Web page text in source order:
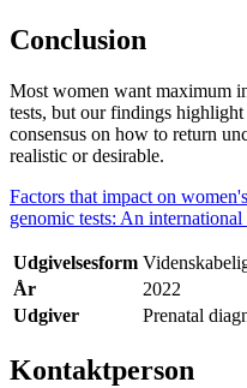
Conclusion
Most women want maximum
tests, but our findings
consensus on how to return
realistic or desirable.
Factors that impact on
genomic tests: An
Udgivelsesform
År
2022
Udgiver
Prenatal
Kontaktperson